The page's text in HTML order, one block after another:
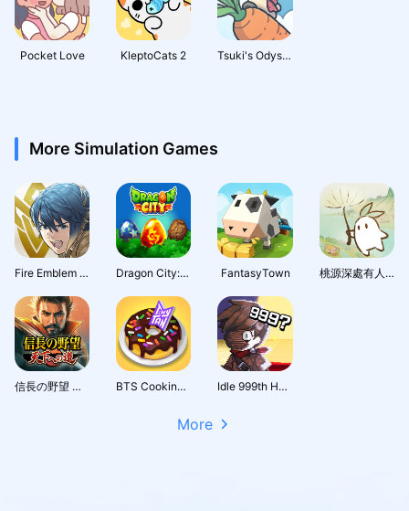
Pocket Love KleptoCats 2 Tsuki's Odyssey
More Simulation Games
Fire Emblem Heroes Dragon City: Mobile Adventure FantasyTown 桃源深處有人家 - 1.5周年慶
信長の野望 天下への道 BTS Cooking On Idle 999th Hero:AFK RPG
More